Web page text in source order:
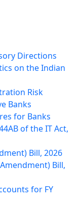
Directions
on the Indian
Risk
Banks
for Banks
of the IT Act,
Bill, 2026
Bill,
for FY